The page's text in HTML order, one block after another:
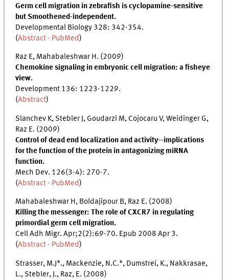
Germ cell migration in zebrafish is cyclopamine-sensitive
but Smoothened-independent.
Developmental Biology 328: 342-354.
(Abstract - PubMed )
Raz E, Mahabaleshwar H. (2009)
Chemokine signaling in embryonic cell migration: a fisheye
view.
Development 136: 1223-1229.
(Abstract)
Slanchev K, Stebler J, Goudarzi M, Cojocaru V, Weidinger G,
Raz E. (2009)
Control of dead end localization and activity--implications
for the function of the protein in antagonizing miRNA
function.
Mech Dev. 126(3-4): 270-7.
(Abstract - PubMed )
Mahabaleshwar H, Boldajipour B, Raz E. (2008)
Killing the messenger: The role of CXCR7 in regulating
primordial germ cell migration.
Cell Adh Migr. Apr;2(2):69-70. Epub 2008 Apr 3.
(Abstract - PubMed)
Strasser, M.J*., Mackenzie, N.C.*, Dumstrei, K., Nakkrasae,
L., Stebler, J., Raz, E. (2008)